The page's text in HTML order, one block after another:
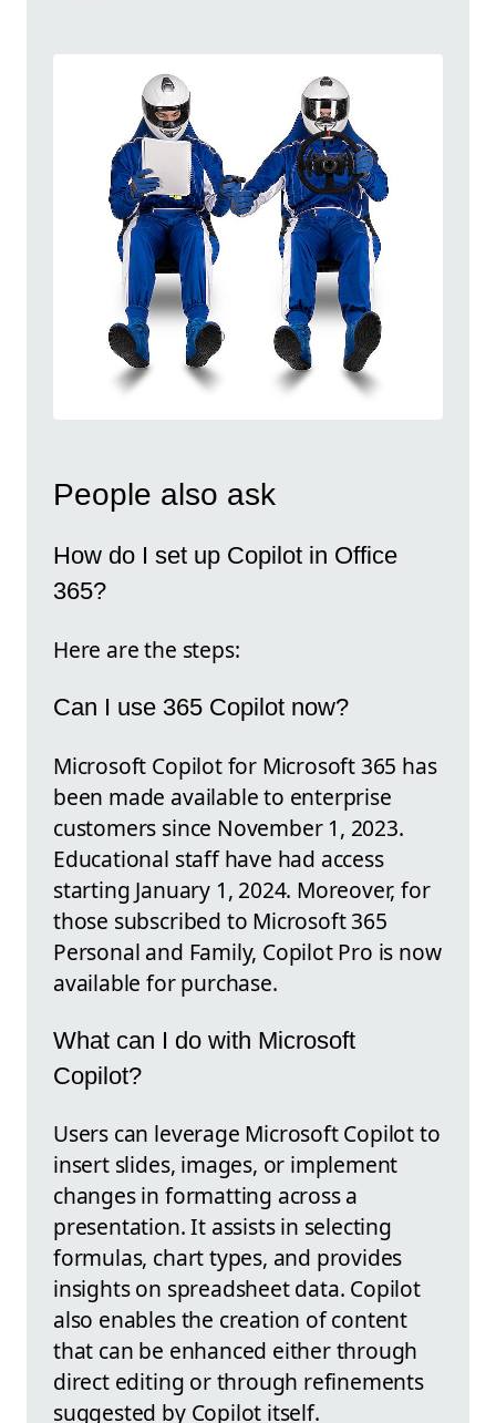
People also ask
How do I set up Copilot in Office
365?
Here are the steps:
Can I use 365 Copilot now?
Microsoft Copilot for Microsoft 365 has
been made available to enterprise
customers since November 1, 2023.
Educational staff have had access
starting January 1, 2024. Moreover, for
those subscribed to Microsoft 365
Personal and Family, Copilot Pro is now
available for purchase.
What can I do with Microsoft
Copilot?
Users can leverage Microsoft Copilot to
insert slides, images, or implement
changes in formatting across a
presentation. It assists in selecting
formulas, chart types, and provides
insights on spreadsheet data. Copilot
also enables the creation of content
that can be enhanced either through
direct editing or through refinements
suggested by Copilot itself.